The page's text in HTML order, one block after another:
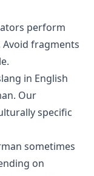
perform
fragments
in English
. Our
specific
sometimes
on